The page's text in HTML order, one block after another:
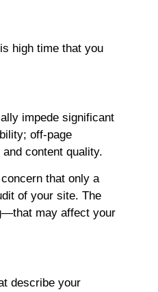
high time that you
impede significant
off-page
content quality.
that only a
of your site. The
may affect your
describe your